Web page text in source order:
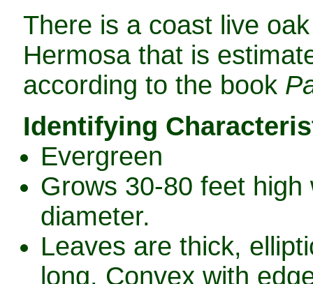
There is a coast live
Hermosa that is
according to the book
Identifying
Evergreen
Grows 30-80 feet
diameter.
Leaves are thick,
long. Convex with